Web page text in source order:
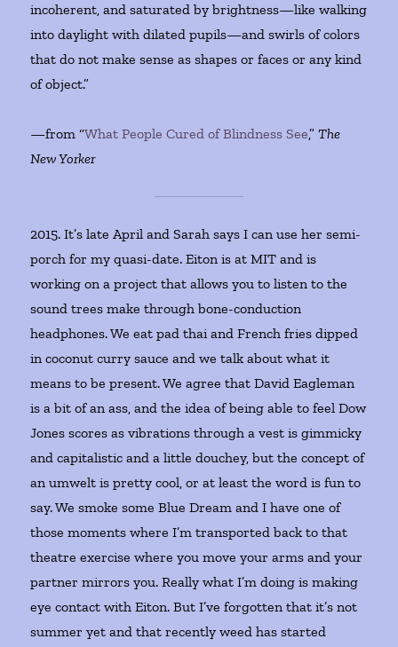
incoherent, and saturated by brightness—like walking
into daylight with dilated pupils—and swirls of colors
that do not make sense as shapes or faces or any kind
of object.”
—from “What People Cured of Blindness See,”The
New Yorker
2015. It’s late April and Sarah says I can use her semi-
porch for my quasi-date. Eiton is at MIT and is
working on a project that allows you to listen to the
sound trees make through bone-conduction
headphones. We eat pad thai and French fries dipped
in coconut curry sauce and we talk about what it
means to be present. We agree that David Eagleman
is a bit of an ass, and the idea of being able to feel Dow
Jones scores as vibrations through a vest is gimmicky
and capitalistic and a little douchey, but the concept of
an umwelt is pretty cool, or at least the word is fun to
say. We smoke some Blue Dream and I have one of
those moments where I’m transported back to that
theatre exercise where you move your arms and your
partner mirrors you. Really what I’m doing is making
eye contact with Eiton. But I’ve forgotten that it’s not
summer yet and that recently weed has started